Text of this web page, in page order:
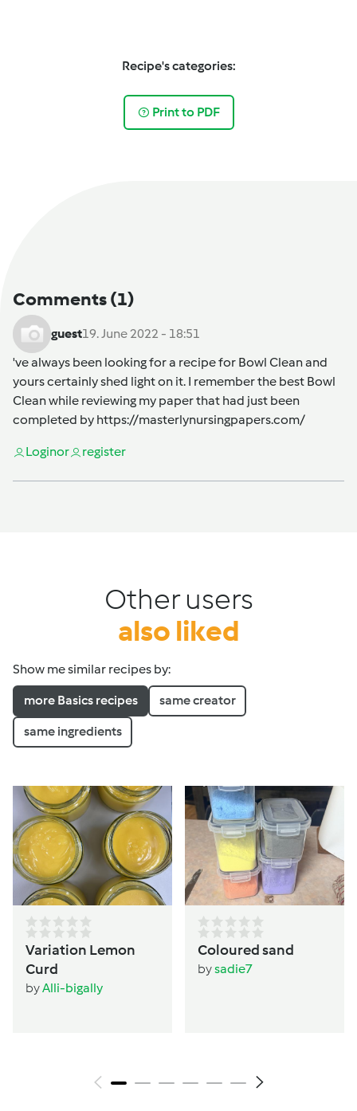
Recipe's categories:
Print to PDF
Comments(1)
guest19. June 2022 - 18:51
've always been looking for a recipe for Bowl Clean and
yours certainly shed light on it. I remember the best Bowl
Clean while reviewing my paper that had just been
completed by https://masterlynursingpapers.com/
Loginor register
Other users
also liked
Show me similar recipes by:
more Basics recipes same creator
same ingredients
Variation Lemon
Curd
byAlli-bigally
Coloured sand
bysadie7